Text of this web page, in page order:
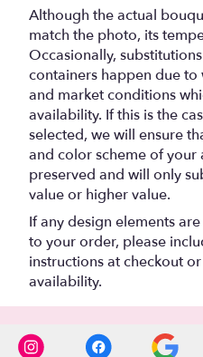
Although the actual
match the photo, its
Occasionally,
containers happen due to
and market conditions
availability. If this is the
selected, we will ensure
and color scheme of your
preserved and will only
value or higher value.
If any design elements
to your order, please
instructions at checkout
availability.